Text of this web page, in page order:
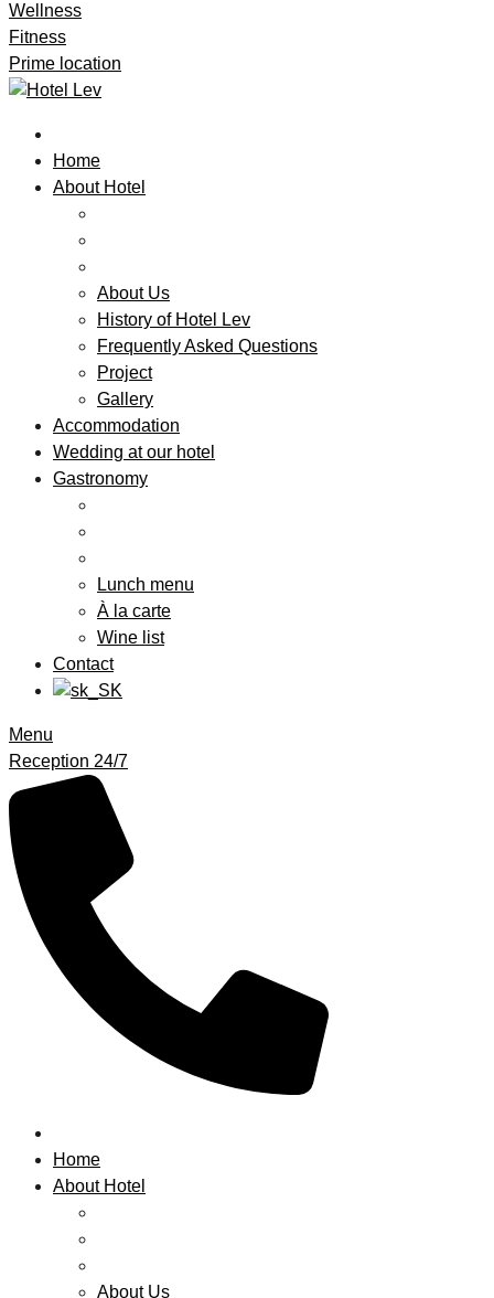
Wellness
Fitness
Prime location
Home
About Hotel
About Us
History of Hotel Lev
Frequently Asked Questions
Project
Gallery
Accommodation
Wedding at our hotel
Gastronomy
Lunch menu
À la carte
Wine list
Contact
Menu
Reception 24/7
Home
About Hotel
About Us